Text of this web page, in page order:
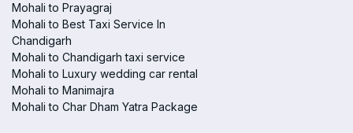
Mohali to Prayagraj
Mohali to Best Taxi Service In
Chandigarh
Mohali to Chandigarh taxi service
Mohali to Luxury wedding car rental
Mohali to Manimajra
Mohali to Char Dham Yatra Package